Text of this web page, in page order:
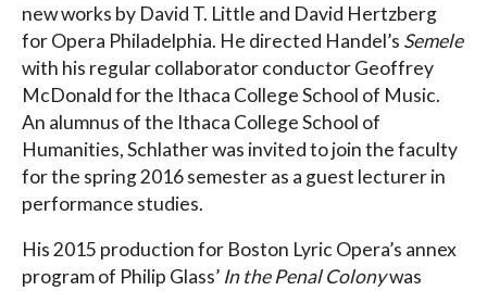
new works by David T. Little and David Hertzberg
for Opera Philadelphia. He directed Handel’s Semele
with his regular collaborator conductor Geoffrey
McDonald for the Ithaca College School of Music.
An alumnus of the Ithaca College School of
Humanities, Schlather was invited to join the faculty
for the spring 2016 semester as a guest lecturer in
performance studies.
His 2015 production for Boston Lyric Opera’s annex
program of Philip Glass’ In the Penal Colonywas